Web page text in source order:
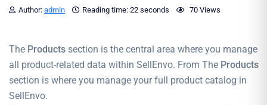
Author: admin Reading time: 22 seconds 70 Views
The Products section is the central area where you manage
all product-related data within SellEnvo. From The Products
section is where you manage your full product catalog in
SellEnvo.